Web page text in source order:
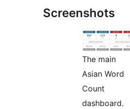
Screenshots
The main
Asian Word
Count
dashboard.